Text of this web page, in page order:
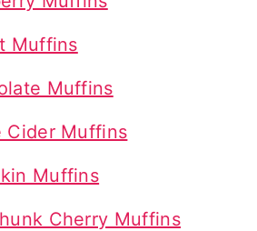
Muffins
Muffins
Cider Muffins
Muffins
Cherry Muffins